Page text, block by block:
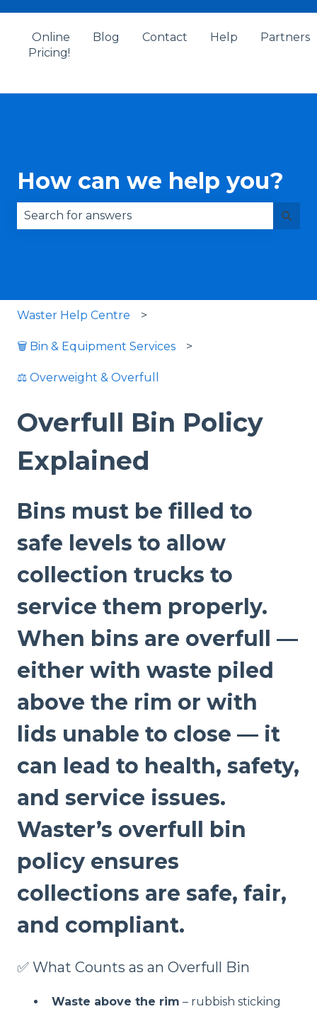
Online
Pricing!
Blog Contact Help Partners
How can we help you?
Waster Help Centre
🗑️ Bin & Equipment Services
⚖️ Overweight & Overfull
Overfull Bin Policy
Explained
Bins must be filled to
safe levels to allow
collection trucks to
service them properly.
When bins are overfull —
either with waste piled
above the rim or with
lids unable to close — it
can lead to health, safety,
and service issues.
Waster’s overfull bin
policy ensures
collections are safe, fair,
and compliant.
✅ What Counts as an Overfull Bin
Waste above the rim – rubbish sticking